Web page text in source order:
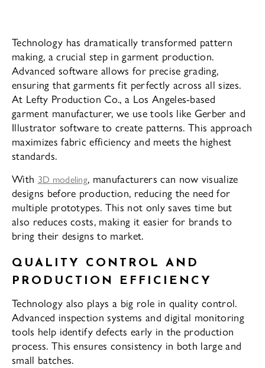
Technology has dramatically transformed pattern
making, a crucial step in garment production.
Advanced software allows for precise grading,
ensuring that garments fit perfectly across all sizes.
At Lefty Production Co., a Los Angeles-based
garment manufacturer, we use tools like Gerber and
Illustrator software to create patterns. This approach
maximizes fabric efficiency and meets the highest
standards.
With 3D modeling, manufacturers can now visualize
designs before production, reducing the need for
multiple prototypes. This not only saves time but
also reduces costs, making it easier for brands to
bring their designs to market.
QUALITY CONTROL AND
PRODUCTION EFFICIENCY
Technology also plays a big role in quality control.
Advanced inspection systems and digital monitoring
tools help identify defects early in the production
process. This ensures consistency in both large and
small batches.